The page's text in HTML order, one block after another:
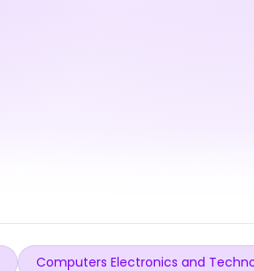
Computers Electronics and